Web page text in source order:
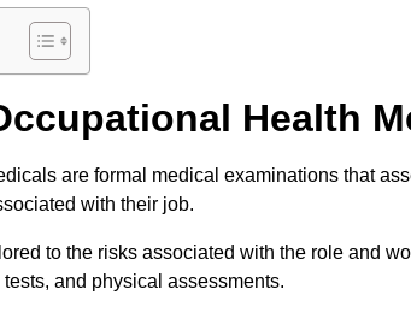
Health
are formal medical examinations that
with their job.
to the risks associated with the role and
and physical assessments.